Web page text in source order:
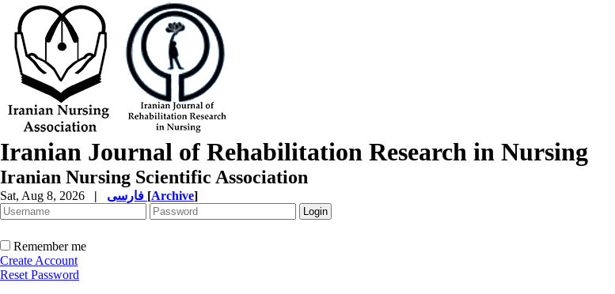
Iranian Journal of Rehabilitation Research in Nursing
Iranian Nursing Scientific Association
Sat, Aug 8, 2026 | [Archive]
Remember me
Create Account
Reset Password